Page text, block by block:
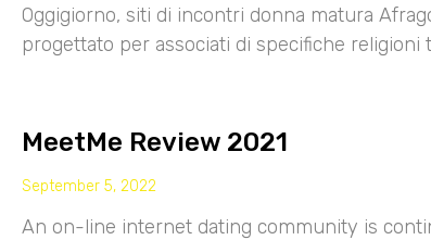
Oggigiorno, siti di incontri donna matura
progettato per associati di specifiche religioni
MeetMe Review 2021
September 5, 2022
An on-line internet dating community is